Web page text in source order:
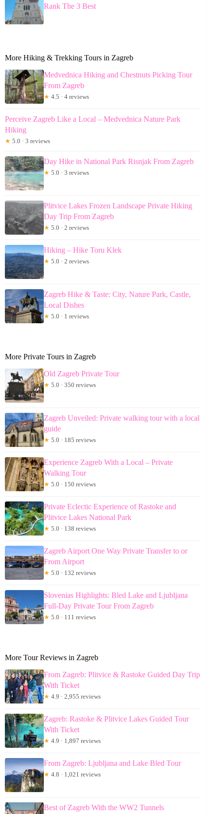
Rank The 3 Best
More Hiking & Trekking Tours in Zagreb
Medvednica Hiking and Chestnuts Picking Tour
From Zagreb
★ 4.5 · 4 reviews
Perceive Zagreb Like a Local – Medvednica Nature Park
Hiking
★ 5.0 · 3 reviews
Day Hike in National Park Risnjak From Zagreb
★ 5.0 · 3 reviews
Plitvice Lakes Frozen Landscape Private Hiking
Day Trip From Zagreb
★ 5.0 · 2 reviews
Hiking – Hike Toru Klek
★ 5.0 · 2 reviews
Zagreb Hike & Taste: City, Nature Park, Castle,
Local Dishes
★ 5.0 · 1 reviews
More Private Tours in Zagreb
Old Zagreb Private Tour
★ 5.0 · 350 reviews
Zagreb Unveiled: Private walking tour with a local
guide
★ 5.0 · 185 reviews
Experience Zagreb With a Local – Private
Walking Tour
★ 5.0 · 150 reviews
Private Eclectic Experience of Rastoke and
Plitvice Lakes National Park
★ 5.0 · 138 reviews
Zagreb Airport One Way Private Transfer to or
From Airport
★ 5.0 · 132 reviews
Slovenias Highlights: Bled Lake and Ljubljana
Full-Day Private Tour From Zagreb
★ 5.0 · 111 reviews
More Tour Reviews in Zagreb
From Zagreb: Plitvice & Rastoke Guided Day Trip
With Ticket
★ 4.9 · 2,955 reviews
Zagreb: Rastoke & Plitvice Lakes Guided Tour
With Ticket
★ 4.9 · 1,897 reviews
From Zagreb: Ljubljana and Lake Bled Tour
★ 4.8 · 1,021 reviews
Best of Zagreb With the WW2 Tunnels